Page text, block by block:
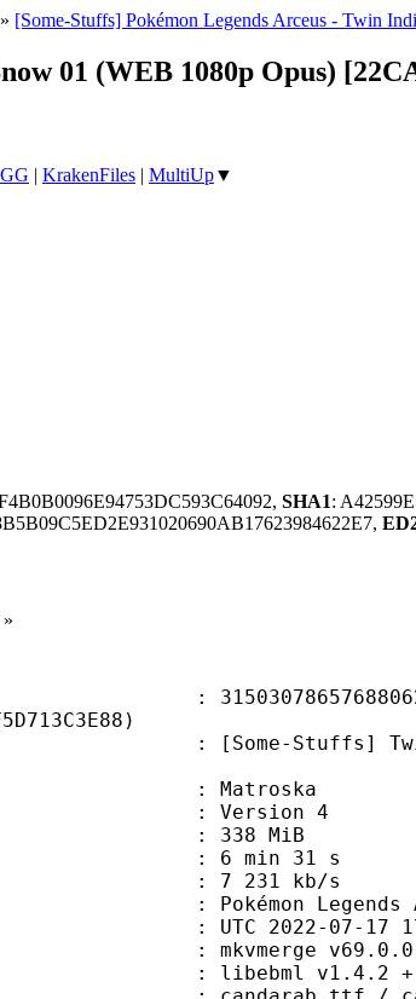
» [Some-Stuffs] Pokémon Legends Arceus - Twin
01 (WEB 1080p Opus)
| KrakenFiles | MultiUp▼
SHA1:
Stuffs] Twin Indigo of
: Version 4
338 MiB
6 min 31 s
: 7 231 kb/s
Legends Arceus -
2022-07-17
mkvmerge v69.0.0
v1.4.2 +